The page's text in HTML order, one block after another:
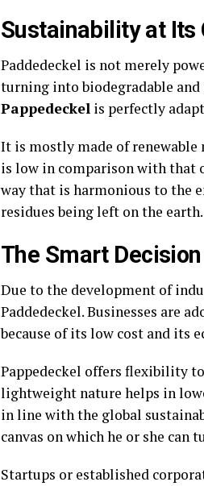
Sustainability at Its
Paddedeckel is not merely
turning into biodegradable
Pappedeckel is perfectly
It is mostly made of renewable
is low in comparison with that
way that is harmonious to the
residues being left on the earth.
The Smart
Due to the development of
Paddedeckel. Businesses are
because of its low cost and its
Pappedeckel offers flexibility
lightweight nature helps in
in line with the global
canvas on which he or she can
Startups or established